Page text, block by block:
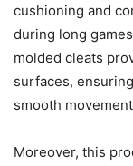
cushioning and
during long
molded cleats
surfaces,
smooth
Moreover, this